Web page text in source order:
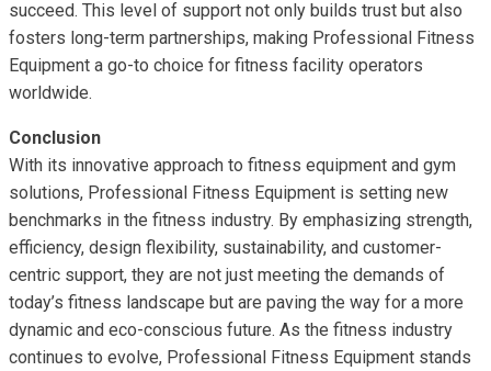
succeed. This level of support not only builds trust but also
fosters long-term partnerships, making Professional Fitness
Equipment a go-to choice for fitness facility operators
worldwide.
Conclusion
With its innovative approach to fitness equipment and gym
solutions, Professional Fitness Equipment is setting new
benchmarks in the fitness industry. By emphasizing strength,
efficiency, design flexibility, sustainability, and customer-
centric support, they are not just meeting the demands of
today’s fitness landscape but are paving the way for a more
dynamic and eco-conscious future. As the fitness industry
continues to evolve, Professional Fitness Equipment stands